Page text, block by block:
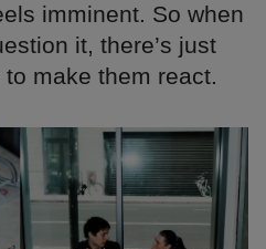
imminent. So when
it, there’s just
make them react.